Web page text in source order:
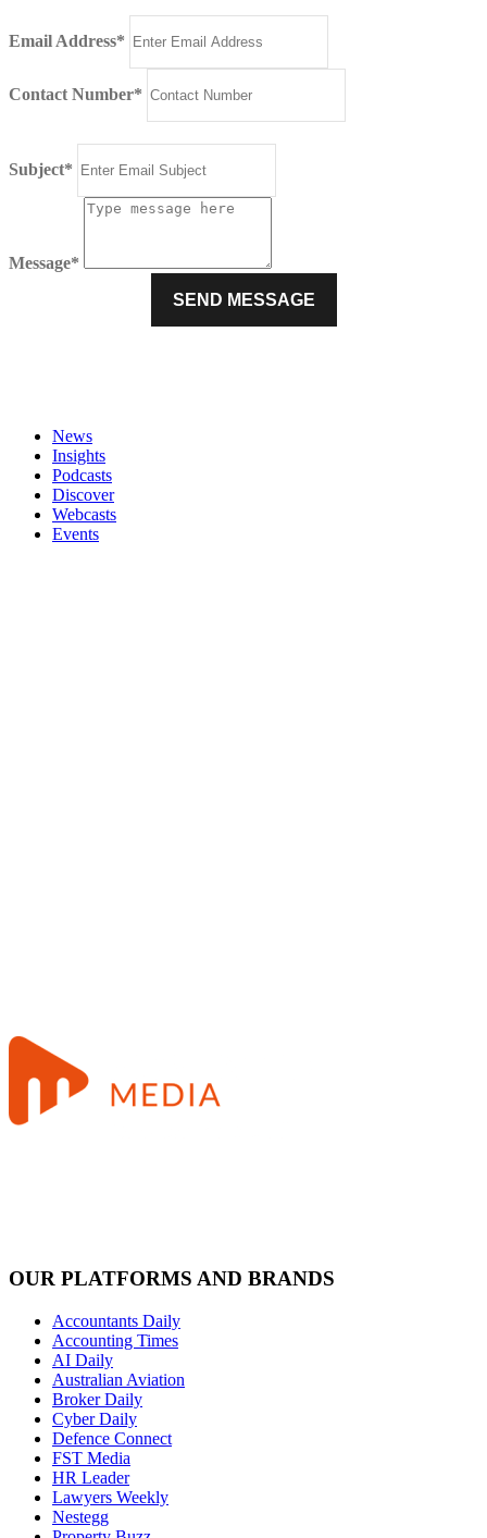
Email Address*
Contact Number*
Subject*
Message*
News
Insights
Podcasts
Discover
Webcasts
Events
OUR PLATFORMS AND BRANDS
Accountants Daily
Accounting Times
AI Daily
Australian Aviation
Broker Daily
Cyber Daily
Defence Connect
FST Media
HR Leader
Lawyers Weekly
Nestegg